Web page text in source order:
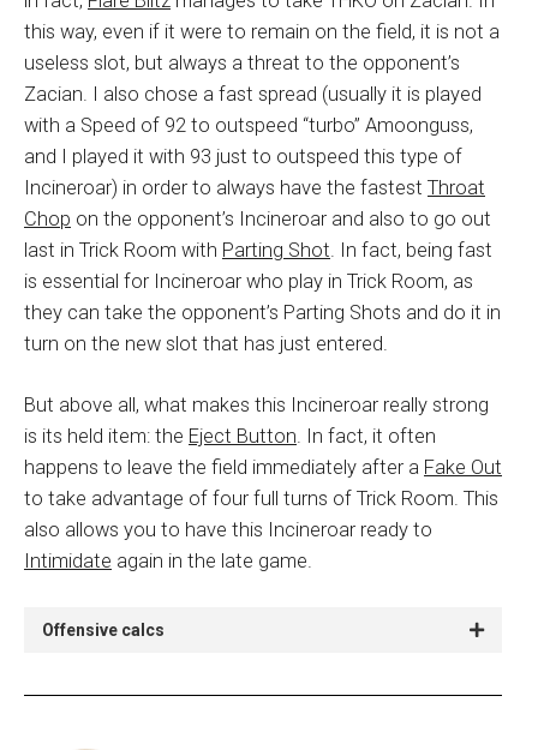
this way, even if it were to remain on the field, it is not a
useless slot, but always a threat to the opponent’s
Zacian. I also chose a fast spread (usually it is played
with a Speed of 92 to outspeed “turbo” Amoonguss,
and I played it with 93 just to outspeed this type of
Incineroar) in order to always have the fastest Throat
Chop on the opponent’s Incineroar and also to go out
last in Trick Room with Parting Shot. In fact, being fast
is essential for Incineroar who play in Trick Room, as
they can take the opponent’s Parting Shots and do it in
turn on the new slot that has just entered.
But above all, what makes this Incineroar really strong
is its held item: the Eject Button. In fact, it often
happens to leave the field immediately after a Fake Out
to take advantage of four full turns of Trick Room. This
also allows you to have this Incineroar ready to
Intimidate again in the late game.
Offensive calcs